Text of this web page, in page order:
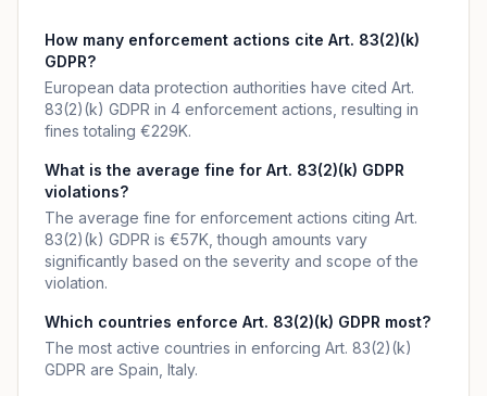
How many enforcement actions cite Art. 83(2)(k)
GDPR?
European data protection authorities have cited Art.
83(2)(k) GDPR in 4 enforcement actions, resulting in
fines totaling €229K.
What is the average fine for Art. 83(2)(k) GDPR
violations?
The average fine for enforcement actions citing Art.
83(2)(k) GDPR is €57K, though amounts vary
significantly based on the severity and scope of the
violation.
Which countries enforce Art. 83(2)(k) GDPR most?
The most active countries in enforcing Art. 83(2)(k)
GDPR are Spain, Italy.